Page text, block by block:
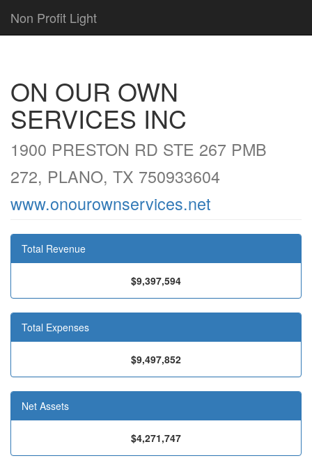
Non Profit Light
ON OUR OWN
SERVICES INC
1900 PRESTON RD STE 267 PMB
272, PLANO, TX 750933604
www.onourownservices.net
Total Revenue
$9,397,594
Total Expenses
$9,497,852
Net Assets
$4,271,747